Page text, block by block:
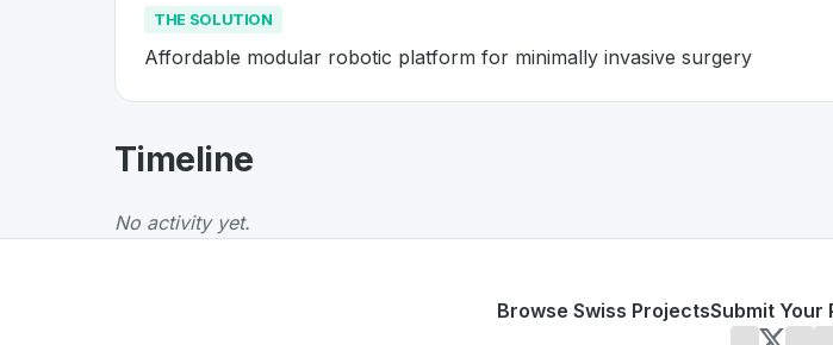
THE SOLUTION
Affordable modular robotic platform for minimally invasive surgery
AboutDistalmotion
The Problem: Robotic surgery systems are expensive and complex
The Solution: Affordable modular robotic platform for minimally invasive
projects from Switzerland on SwissDevHub, the
Timeline
No activity yet.
Browse Swiss ProjectsSubmit Your